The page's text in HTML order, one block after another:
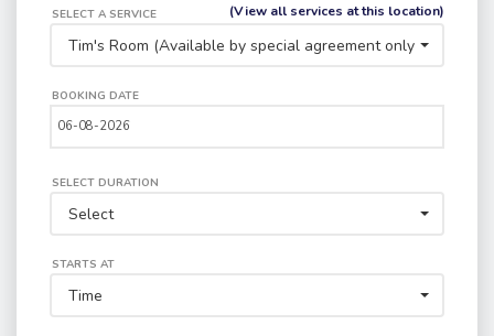
SELECT A SERVICE (View all services at this location)
Tim's Room (Available by special agreement only) - N.B.
BOOKING DATE
SELECT DURATION
Select
STARTS AT
Time